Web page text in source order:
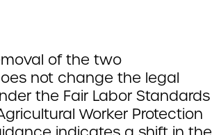
of the two
not change the legal
the Fair Labor Standards
Worker Protection